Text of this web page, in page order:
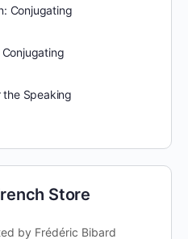
Conjugating
the Speaking
Store
by Frédéric Bibard